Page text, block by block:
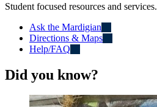
Student focused resources and services.
Ask the Mardigian
Directions & Maps
Help/FAQ
Did you know?